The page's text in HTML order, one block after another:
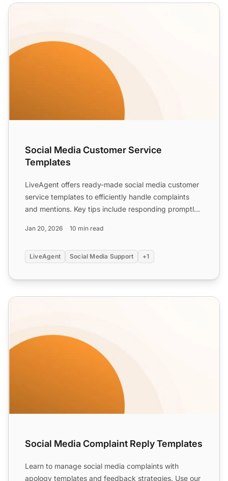
Social Media Customer Service Templates
Social Media Customer Service
Templates
LiveAgent offers ready-made social media customer
service templates to efficiently handle complaints
and mentions. Key tips include responding promptly,
Jan 20, 2026 10 min read
LiveAgent Social Media Support +1
Social Media Complaint Reply Templates
Social Media Complaint Reply Templates
Learn to manage social media complaints with
apology templates and feedback strategies. Use our